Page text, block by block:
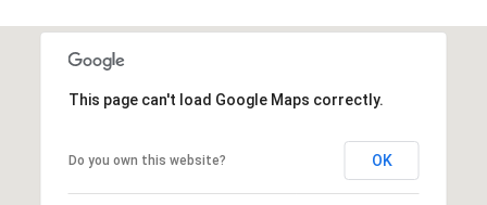
This page can't load Google Maps correctly.
Do you own this website? OK